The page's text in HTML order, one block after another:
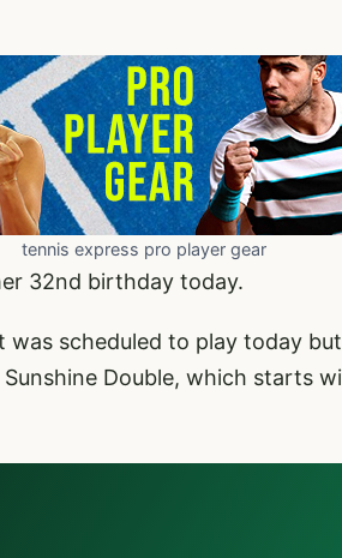
tennis express pro player gear
32nd birthday today.
was scheduled to play today
Double, which starts